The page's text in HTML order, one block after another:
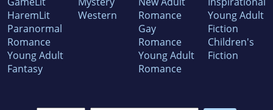
HaremLit
Paranormal
Romance
Young Adult
Fantasy
Western
Romance
Gay
Romance
Young Adult
Romance
Young Adult
Fiction
Children's
Fiction